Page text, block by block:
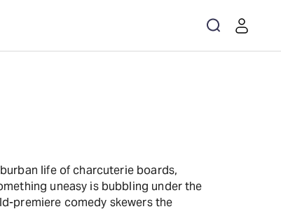
life of charcuterie boards,
uneasy is bubbling under the
premiere comedy skewers the